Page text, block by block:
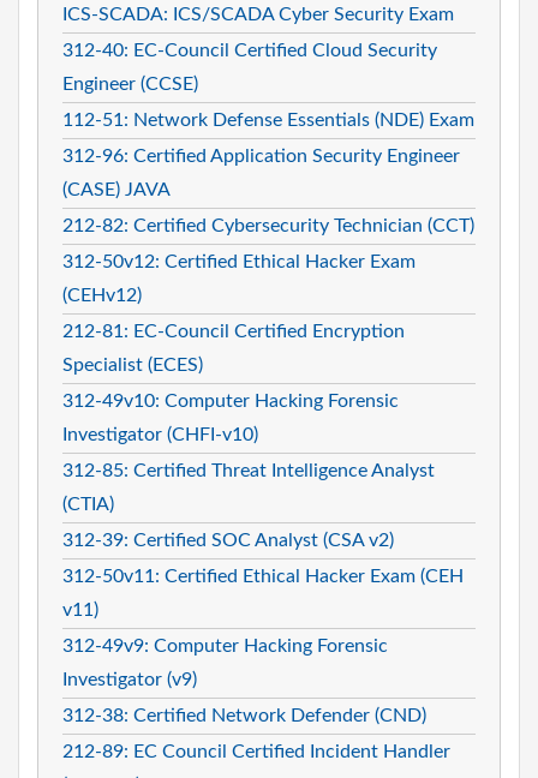
ICS-SCADA: ICS/SCADA Cyber Security Exam
312-40: EC-Council Certified Cloud Security
Engineer (CCSE)
112-51: Network Defense Essentials (NDE) Exam
312-96: Certified Application Security Engineer
(CASE) JAVA
212-82: Certified Cybersecurity Technician (CCT)
312-50v12: Certified Ethical Hacker Exam
(CEHv12)
212-81: EC-Council Certified Encryption
Specialist (ECES)
312-49v10: Computer Hacking Forensic
Investigator (CHFI-v10)
312-85: Certified Threat Intelligence Analyst
(CTIA)
312-39: Certified SOC Analyst (CSA v2)
312-50v11: Certified Ethical Hacker Exam (CEH
v11)
312-49v9: Computer Hacking Forensic
Investigator (v9)
312-38: Certified Network Defender (CND)
212-89: EC Council Certified Incident Handler